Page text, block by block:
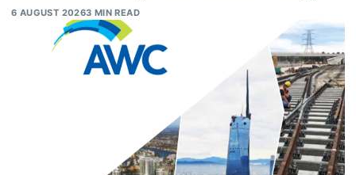
6 AUGUST 20263 MIN READ